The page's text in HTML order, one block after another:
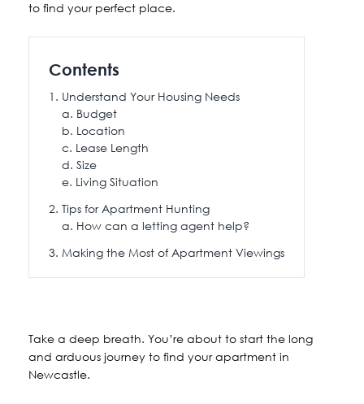
to find your perfect place.
Contents
Understand Your Housing Needs
Budget
Location
Lease Length
Size
Living Situation
Tips for Apartment Hunting
How can a letting agent help?
Making the Most of Apartment Viewings
Take a deep breath. You’re about to start the long
and arduous journey to find your apartment in
Newcastle.